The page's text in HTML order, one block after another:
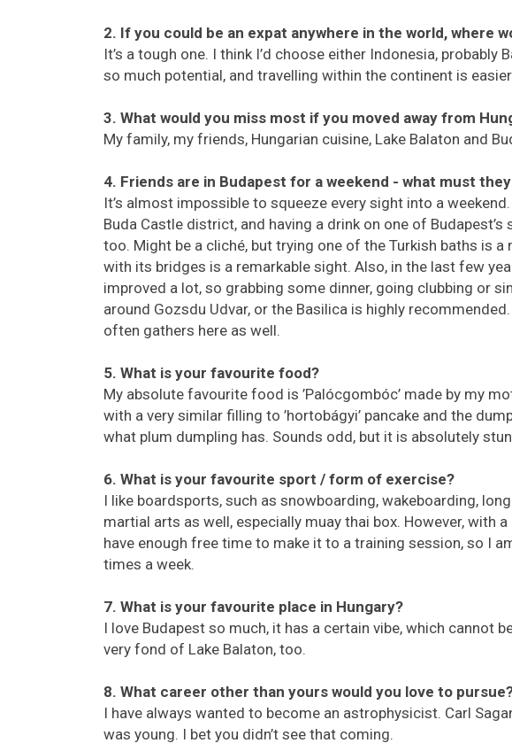
2. If you could be an expat anywhere in the world, where
It’s a tough one. I think I’d choose either Indonesia, probably
so much potential, and travelling within the continent is
3. What would you miss most if you moved away from
My family, my friends, Hungarian cuisine, Lake Balaton and
4. Friends are in Budapest for a weekend - what must
It’s almost impossible to squeeze every sight into a
Buda Castle district, and having a drink on one of
too. Might be a cliché, but trying one of the Turkish baths is a
with its bridges is a remarkable sight. Also, in the last few
improved a lot, so grabbing some dinner, going clubbing or
around Gozsdu Udvar, or the Basilica is highly
often gathers here as well.
5. What is your favourite food?
My absolute favourite food is ’Palócgombóc’ made by my
with a very similar filling to ’hortobágyi’ pancake and the
what plum dumpling has. Sounds odd, but it is absolutely
6. What is your favourite sport / form of exercise?
I like boardsports, such as snowboarding, wakeboarding,
martial arts as well, especially muay thai box. However, with
have enough free time to make it to a training session, so I
times a week.
7. What is your favourite place in Hungary?
I love Budapest so much, it has a certain vibe, which cannot
very fond of Lake Balaton, too.
8. What career other than yours would you love to
I have always wanted to become an astrophysicist. Carl
was young. I bet you didn’t see that coming.